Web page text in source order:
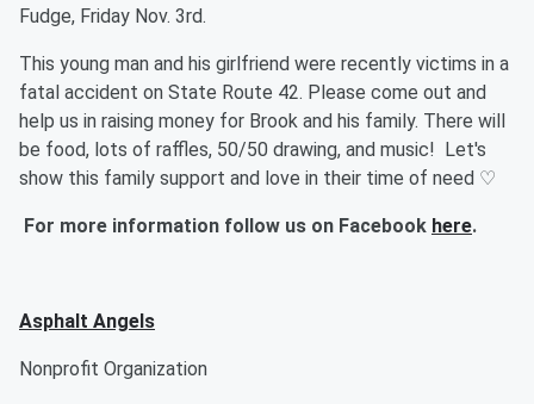
Fudge, Friday Nov. 3rd.
This young man and his girlfriend were recently victims in a
fatal accident on State Route 42. Please come out and
help us in raising money for Brook and his family. There will
be food, lots of raffles, 50/50 drawing, and music! Let's
show this family support and love in their time of need ♡
For more information follow us on Facebook here.
Asphalt Angels
Nonprofit Organization